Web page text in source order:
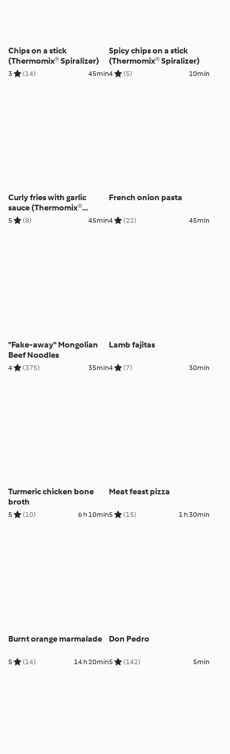
Chips on a stick
(Thermomix® Spiralizer)
3 (14) 45min
Spicy chips on a stick
(Thermomix® Spiralizer)
4 (5) 10min
Curly fries with garlic
sauce (Thermomix®
Spiralizer)
5 (8) 45min
French onion pasta
4 (22) 45min
"Fake-away" Mongolian
Beef Noodles
4 (375) 35min
Lamb fajitas
4 (7) 30min
Turmeric chicken bone
broth
5 (10) 6 h 10min
Meat feast pizza
5 (15) 1 h 30min
Burnt orange marmalade
5 (14) 14 h 20min
Don Pedro
5 (142) 5min